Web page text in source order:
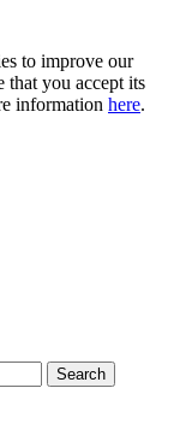
to improve our
that you accept its
information here.